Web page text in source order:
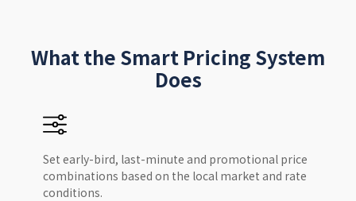
What the Smart Pricing System
Does
Set early-bird, last-minute and promotional price
combinations based on the local market and rate
conditions.